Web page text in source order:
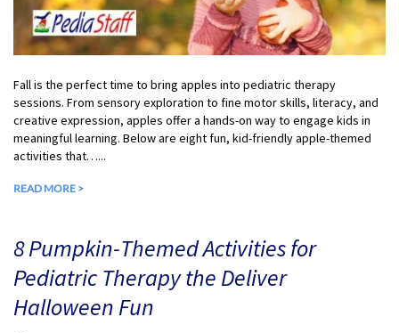
Fall is the perfect time to bring apples into pediatric therapy
sessions. From sensory exploration to fine motor skills, literacy, and
creative expression, apples offer a hands-on way to engage kids in
meaningful learning. Below are eight fun, kid-friendly apple-themed
activities that…...
READ MORE >
8 Pumpkin-Themed Activities for
Pediatric Therapy the Deliver
Halloween Fun